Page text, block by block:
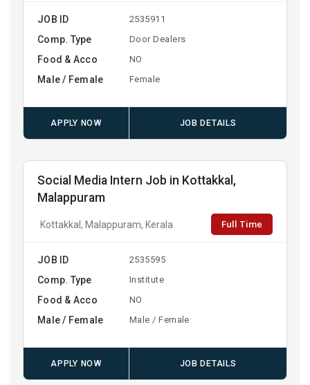
JOB ID 2535911
Comp. Type Door Dealers
Food & Acco NO
Male / Female Female
APPLY NOW JOB DETAILS
Social Media Intern Job in Kottakkal,
Malappuram
Kottakkal, Malappuram, Kerala Full Time
JOB ID 2535595
Comp. Type Institute
Food & Acco NO
Male / Female Male / Female
APPLY NOW JOB DETAILS